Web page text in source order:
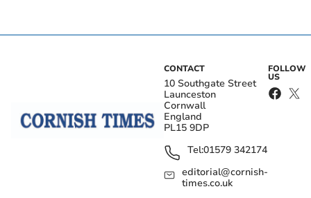
CONTACT
10 Southgate Street
Launceston
Cornwall
England
PL15 9DP
Tel:01579 342174
editorial@cornish-
times.co.uk
FOLLOW
US